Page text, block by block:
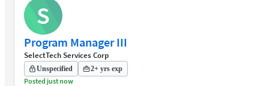
S
Program Manager III
SelectTech Services Corp
Unspecified 2+ yrs exp
Posted just now